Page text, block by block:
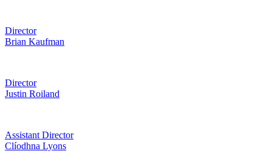
Director
Brian Kaufman
Director
Justin Roiland
Assistant Director
Clíodhna Lyons